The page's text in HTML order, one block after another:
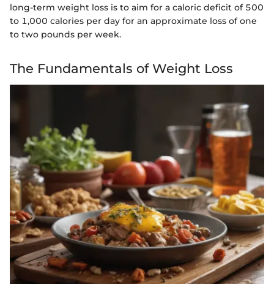
long-term weight loss is to aim for a caloric deficit of 500
to 1,000 calories per day for an approximate loss of one
to two pounds per week.
The Fundamentals of Weight Loss